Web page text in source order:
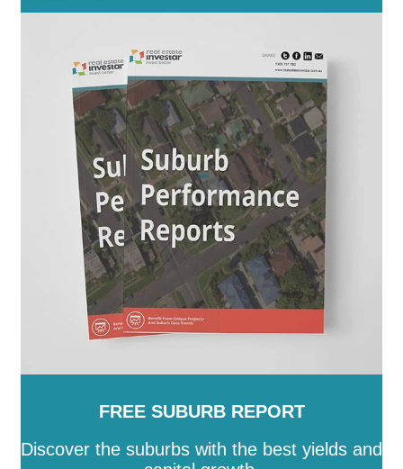
FREE SUBURB REPORT
Discover the suburbs with the best yields and